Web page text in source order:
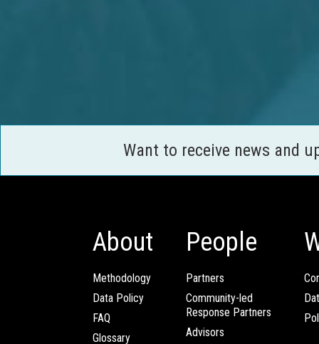
Want to receive news and
About
Methodology
Data Policy
FAQ
Glossary
People
Partners
Community-led
Response Partners
Advisors